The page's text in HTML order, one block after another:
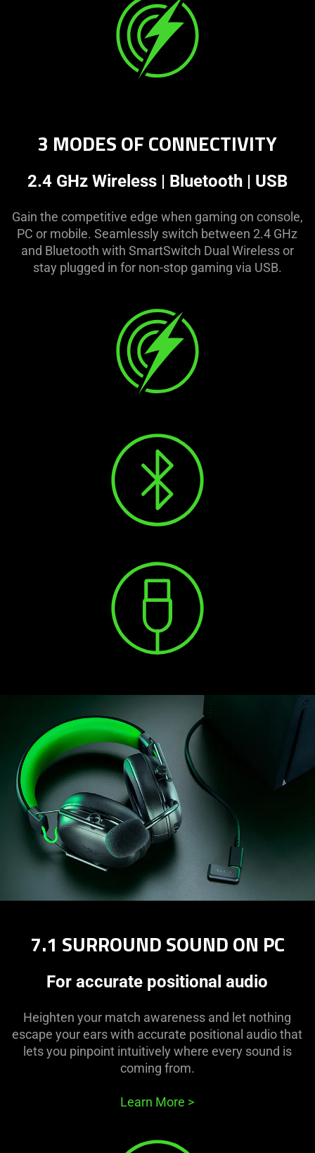
3 MODES OF CONNECTIVITY
2.4 GHz Wireless | Bluetooth | USB
Gain the competitive edge when gaming on console,
PC or mobile. Seamlessly switch between 2.4 GHz
and Bluetooth with SmartSwitch Dual Wireless or
stay plugged in for non-stop gaming via USB.
7.1 SURROUND SOUND ON PC
For accurate positional audio
Heighten your match awareness and let nothing
escape your ears with accurate positional audio that
lets you pinpoint intuitively where every sound is
coming from.
Learn More >